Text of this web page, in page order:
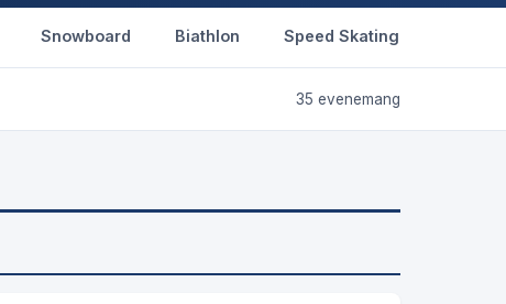
Snowboard Biathlon Speed Skating
35 evenemang